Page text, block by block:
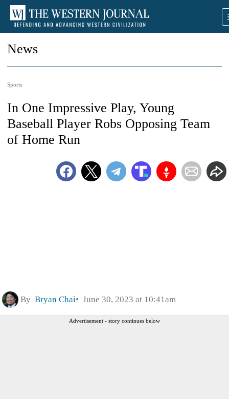
News
Sports
In One Impressive Play, Young
Baseball Player Robs Opposing Team
of Home Run
By Bryan Chai June 30, 2023 at 10:41am
Advertisement - story continues below